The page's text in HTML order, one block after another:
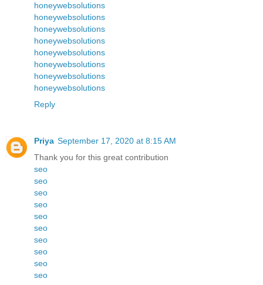
honeywebsolutions
honeywebsolutions
honeywebsolutions
honeywebsolutions
honeywebsolutions
honeywebsolutions
honeywebsolutions
honeywebsolutions
Reply
Priya September 17, 2020 at 8:15 AM
Thank you for this great contribution
seo
seo
seo
seo
seo
seo
seo
seo
seo
seo